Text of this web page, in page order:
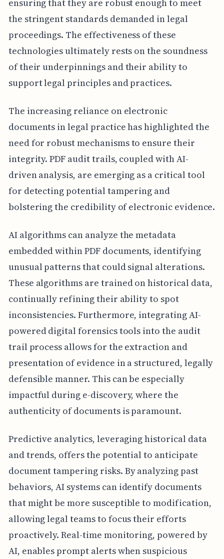
ensuring that they are robust enough to meet
the stringent standards demanded in legal
proceedings. The effectiveness of these
technologies ultimately rests on the soundness
of their underpinnings and their ability to
support legal principles and practices.
The increasing reliance on electronic
documents in legal practice has highlighted the
need for robust mechanisms to ensure their
integrity. PDF audit trails, coupled with AI-
driven analysis, are emerging as a critical tool
for detecting potential tampering and
bolstering the credibility of electronic evidence.
AI algorithms can analyze the metadata
embedded within PDF documents, identifying
unusual patterns that could signal alterations.
These algorithms are trained on historical data,
continually refining their ability to spot
inconsistencies. Furthermore, integrating AI-
powered digital forensics tools into the audit
trail process allows for the extraction and
presentation of evidence in a structured, legally
defensible manner. This can be especially
impactful during e-discovery, where the
authenticity of documents is paramount.
Predictive analytics, leveraging historical data
and trends, offers the potential to anticipate
document tampering risks. By analyzing past
behaviors, AI systems can identify documents
that might be more susceptible to modification,
allowing legal teams to focus their efforts
proactively. Real-time monitoring, powered by
AI, enables prompt alerts when suspicious